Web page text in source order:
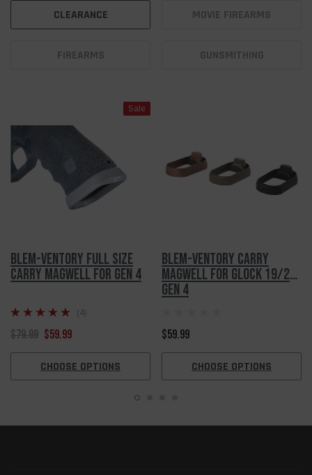
CLEARANCE MOVIE FIREARMS
FIREARMS GUNSMITHING
Sale
Blem-Ventory Full Size
Carry Magwell For Gen 4
(4)
$79.99 $59.99
CHOOSE OPTIONS
Blem-Ventory Carry
Magwell For Glock 19/23
Gen 4
$59.99
CHOOSE OPTIONS